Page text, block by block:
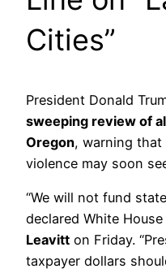
Cities”
President Donald
sweeping review of
Oregon, warning
violence may soon
“We will not fund
declared White
Leavitt on Friday.
taxpayer dollars